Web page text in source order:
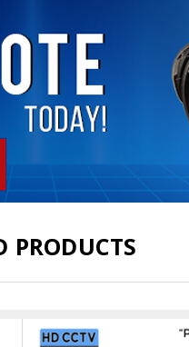
PRODUCTS